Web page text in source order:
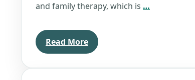
and family therapy, which is …
Read More